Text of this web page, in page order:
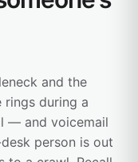
and the
rings during a
— and voicemail
person is out